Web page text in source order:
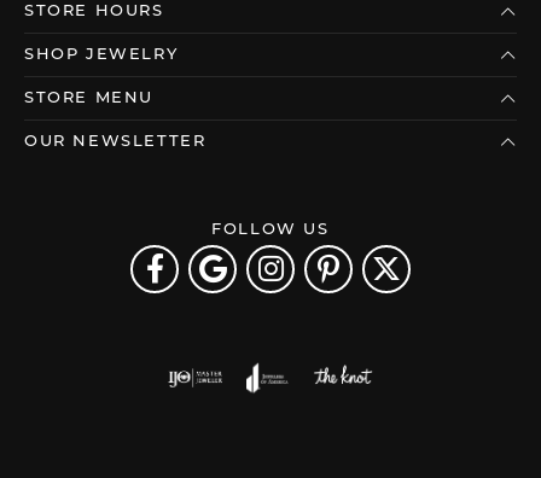
STORE HOURS
SHOP JEWELRY
STORE MENU
OUR NEWSLETTER
FOLLOW US